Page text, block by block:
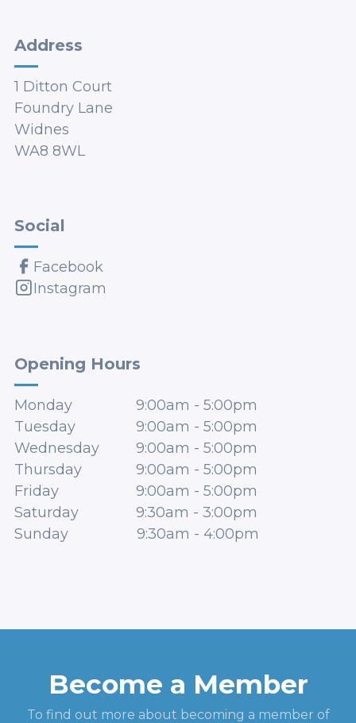
Address
1 Ditton Court
Foundry Lane
Widnes
WA8 8WL
Social
Facebook
Instagram
Opening Hours
Monday 9:00am - 5:00pm
Tuesday
9:00am - 5:00pm
Wednesday
9:00am - 5:00pm
Thursday
9:00am - 5:00pm
Friday
9:00am - 5:00pm
Saturday
9:30am - 3:00pm
Sunday
9:30am - 4:00pm
Become a Member
To find out more about becoming a member of